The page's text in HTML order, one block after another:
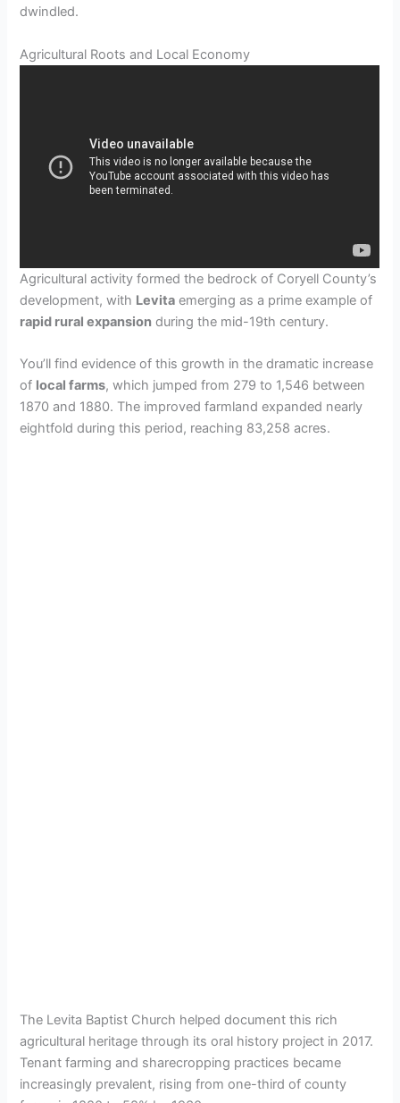
dwindled.
Agricultural Roots and Local Economy
Agricultural activity formed the bedrock of Coryell County’s
development, with Levita emerging as a prime example of
rapid rural expansion during the mid-19th century.
You’ll find evidence of this growth in the dramatic increase
of local farms, which jumped from 279 to 1,546 between
1870 and 1880. The improved farmland expanded nearly
eightfold during this period, reaching 83,258 acres.
The Levita Baptist Church helped document this rich
agricultural heritage through its oral history project in 2017.
Tenant farming and sharecropping practices became
increasingly prevalent, rising from one-third of county